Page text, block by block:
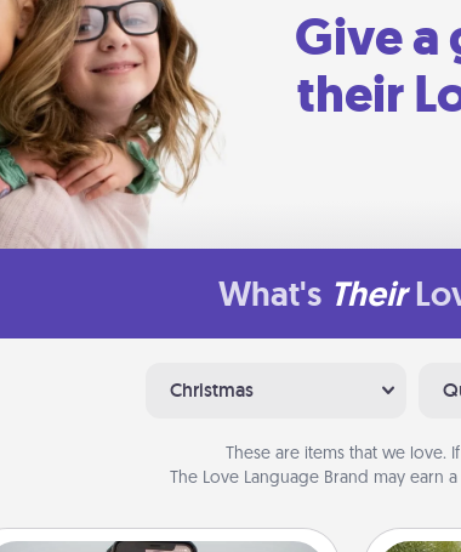
Give a
their
What's Their
Christmas
These are items that we love.
The Love Language Brand may earn